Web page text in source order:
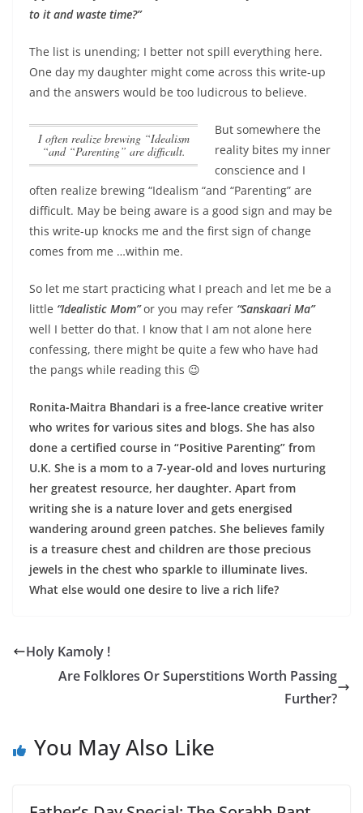
to it and waste time?”
The list is unending; I better not spill everything here.
One day my daughter might come across this write-up
and the answers would be too ludicrous to believe.
I often realize brewing “Idealism
“and “Parenting” are difficult.
But somewhere the
reality bites my inner
conscience and I
often realize brewing “Idealism “and “Parenting” are
difficult. May be being aware is a good sign and may be
this write-up knocks me and the first sign of change
comes from me …within me.
So let me start practicing what I preach and let me be a
little “Idealistic Mom”or you may refer “Sanskaari Ma”
well I better do that. I know that I am not alone here
confessing, there might be quite a few who have had
the pangs while reading this 😉
Ronita-Maitra Bhandari is a free-lance creative writer
who writes for various sites and blogs. She has also
done a certified course in “Positive Parenting” from
U.K. She is a mom to a 7-year-old and loves nurturing
her greatest resource, her daughter. Apart from
writing she is a nature lover and gets energised
wandering around green patches. She believes family
is a treasure chest and children are those precious
jewels in the chest who sparkle to illuminate lives.
What else would one desire to live a rich life?
Holy Kamoly !
Are Folklores Or Superstitions Worth Passing
Further?
You May Also Like